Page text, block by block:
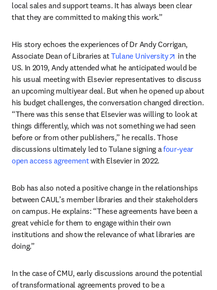
local sales and support teams. It has always been clear
that they are committed to making this work.”
His story echoes the experiences of Dr Andy Corrigan,
Associate Dean of Libraries at Tulane University opens in
in the
US. In 2019, Andy attended what he anticipated would be
his usual meeting with Elsevier representatives to discuss
an upcoming multiyear deal. But when he opened up about
his budget challenges, the conversation changed direction.
“There was this sense that Elsevier was willing to look at
things differently, which was not something we had seen
before or from other publishers,” he recalls. Those
discussions ultimately led to Tulane signing a four-year
open access agreement with Elsevier in 2022.
Bob has also noted a positive change in the relationships
between CAUL’s member libraries and their stakeholders
on campus. He explains: “These agreements have been a
great vehicle for them to engage within their own
institutions and show the relevance of what libraries are
doing.”
In the case of CMU, early discussions around the potential
of transformational agreements proved to be a